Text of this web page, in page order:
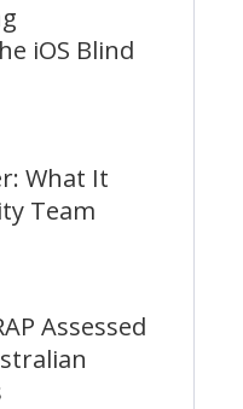
iOS Blind
What It
Team
Assessed